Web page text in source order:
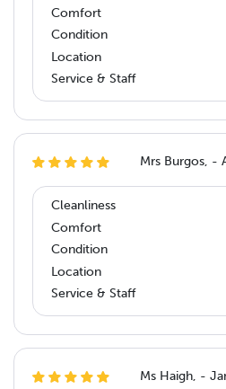
Comfort
Condition
Location
Service & Staff
Mrs Burgos, -
Cleanliness
Comfort
Condition
Location
Service & Staff
Ms Haigh, -